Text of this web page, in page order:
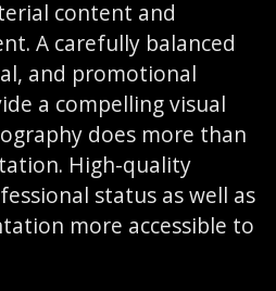
content and
A carefully balanced
and promotional
a compelling visual
does more than
High-quality
status as well as
more accessible to